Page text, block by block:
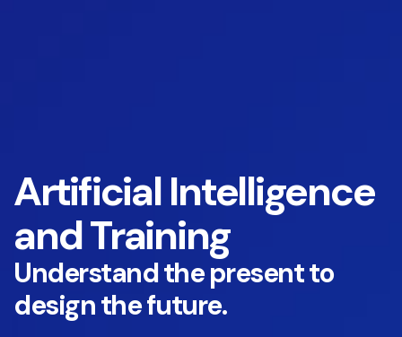
Artificial Intelligence
and Training
Understand the present to
design the future.